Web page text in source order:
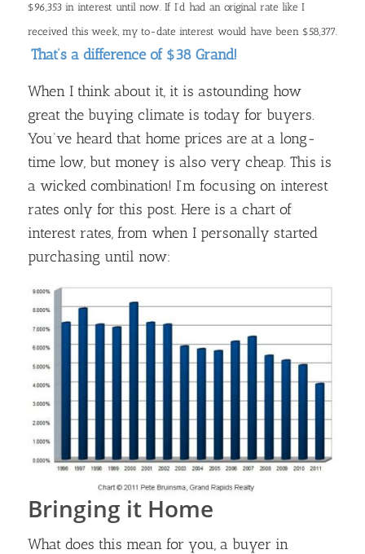
$96,353 in interest until now. If I’d had an original rate like I
received this week, my to-date interest would have been $58,377.
That’s a difference of $38 Grand!
When I think about it, it is astounding how
great the buying climate is today for buyers.
You’ve heard that home prices are at a long-
time low, but money is also very cheap. This is
a wicked combination! I’m focusing on interest
rates only for this post. Here is a chart of
interest rates, from when I personally started
purchasing until now:
Bringing it Home
What does this mean for you, a buyer in